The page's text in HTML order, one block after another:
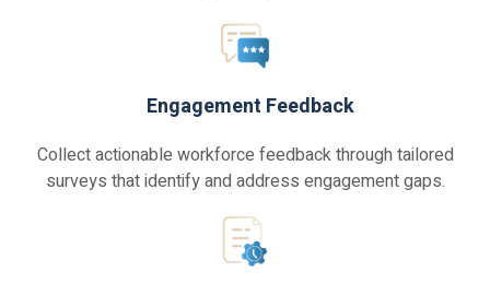
Engagement Feedback
Collect actionable workforce feedback through tailored
surveys that identify and address engagement gaps.